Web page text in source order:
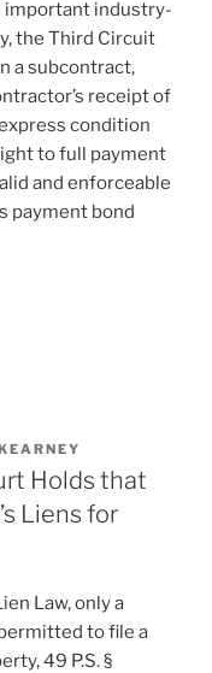
important industry-
the Third Circuit
a subcontract,
receipt of
condition
to full payment
and enforceable
payment bond
Holds that
Liens for
Law, only a
to file a
49 P.S. §